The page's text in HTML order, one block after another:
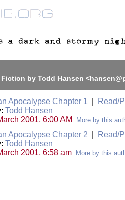
Fiction by Todd Hansen
Apocalypse Chapter 1
Read/
Todd Hansen
2001, 6:00 AM More by this
Apocalypse Chapter 2
Read/
Todd Hansen
2001, 6:58 am More by this